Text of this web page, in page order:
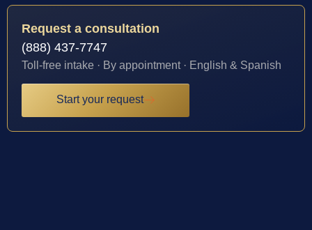
Request a consultation
(888) 437-7747
Toll-free intake · By appointment · English & Spanish
Start your request